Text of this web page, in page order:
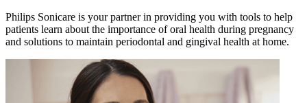
Philips Sonicare is your partner in providing you with tools to help
patients learn about the importance of oral health during pregnancy
and solutions to maintain periodontal and gingival health at home.